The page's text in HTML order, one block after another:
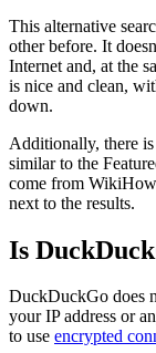
This alternative
other before. It
Internet and, at the
is nice and clean,
down.
Additionally, there
similar to the
come from WikiHow
next to the results.
Is
DuckDuckGo does
your IP address or
to use encrypted